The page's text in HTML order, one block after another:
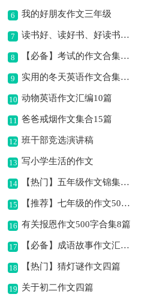
6 我的好朋友作文三年级
7 读书好、读好书、好读书作文
8 【必备】考试的作文合集8篇
9 实用的冬天英语作文合集10篇
10 动物英语作文汇编10篇
11 爸爸戒烟作文集合15篇
12 班干部竞选演讲稿
13 写小学生活的作文
14 【热门】五年级作文锦集十篇
15 【推荐】七年级的作文500字汇编六篇
16 有关报恩作文500字合集8篇
17 【必备】成语故事作文汇编六篇
18 【热门】猜灯谜作文四篇
19 关于初二作文四篇